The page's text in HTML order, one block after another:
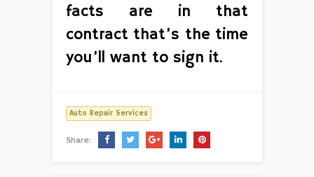
facts are in that
contract that’s the time
you’ll want to sign it.
Auto Repair Services
Share: